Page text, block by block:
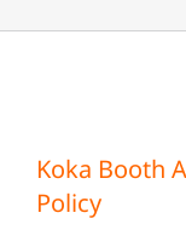
Koka Booth
Policy